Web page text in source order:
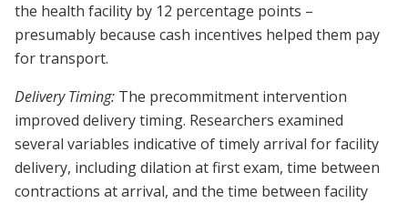
the health facility by 12 percentage points –
presumably because cash incentives helped them pay
for transport.
Delivery Timing: The precommitment intervention
improved delivery timing. Researchers examined
several variables indicative of timely arrival for facility
delivery, including dilation at first exam, time between
contractions at arrival, and the time between facility